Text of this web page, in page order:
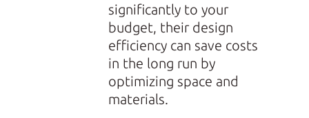
significantly to your
budget, their design
efficiency can save costs
in the long run by
optimizing space and
materials.